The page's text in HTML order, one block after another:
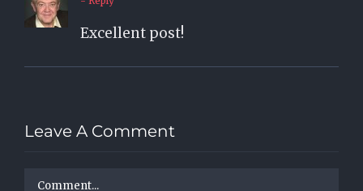
Excellent post!
Leave A Comment
Comment